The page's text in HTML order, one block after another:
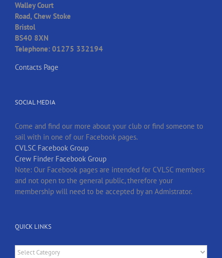
Walley Court
Road, Chew Stoke
Bristol
BS40 8XN
Telephone: 01275 332194
Contacts Page
SOCIAL MEDIA
Come and find our more about your club or find someone to
sail with in one of our Facebook pages.
CVLSC Facebook Group
Crew Finder Facebook Group
Note: Our Facebook pages are intended for CVLSC members
and not open to the general public, therefore your
membership will need to be accepted by an Admistrator.
QUICK LINKS
Quick